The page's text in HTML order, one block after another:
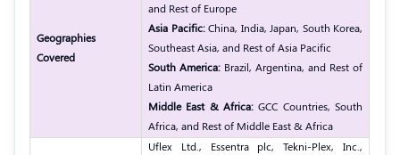
Geographies
Covered
and Rest of Europe
Asia Pacific:China, India, Japan, South Korea,
Southeast Asia, and Rest of Asia Pacific
South America: Brazil, Argentina, and Rest of
Latin America
Middle East & Africa: GCC Countries, South
Africa, and Rest of Middle East & Africa
Uflex Ltd., Essentra plc, Tekni-Plex, Inc.,